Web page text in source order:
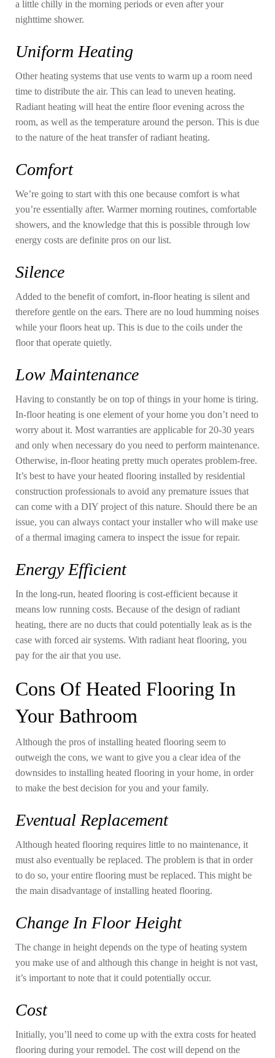
a little chilly in the morning periods or even after your
nighttime shower.
Uniform Heating
Other heating systems that use vents to warm up a room need
time to distribute the air. This can lead to uneven heating.
Radiant heating will heat the entire floor evening across the
room, as well as the temperature around the person. This is due
to the nature of the heat transfer of radiant heating.
Comfort
We’re going to start with this one because comfort is what
you’re essentially after. Warmer morning routines, comfortable
showers, and the knowledge that this is possible through low
energy costs are definite pros on our list.
Silence
Added to the benefit of comfort, in-floor heating is silent and
therefore gentle on the ears. There are no loud humming noises
while your floors heat up. This is due to the coils under the
floor that operate quietly.
Low Maintenance
Having to constantly be on top of things in your home is tiring.
In-floor heating is one element of your home you don’t need to
worry about it. Most warranties are applicable for 20-30 years
and only when necessary do you need to perform maintenance.
Otherwise, in-floor heating pretty much operates problem-free.
It’s best to have your heated flooring installed by residential
construction professionals to avoid any premature issues that
can come with a DIY project of this nature. Should there be an
issue, you can always contact your installer who will make use
of a thermal imaging camera to inspect the issue for repair.
Energy Efficient
In the long-run, heated flooring is cost-efficient because it
means low running costs. Because of the design of radiant
heating, there are no ducts that could potentially leak as is the
case with forced air systems. With radiant heat flooring, you
pay for the air that you use.
Cons Of Heated Flooring In
Your Bathroom
Although the pros of installing heated flooring seem to
outweigh the cons, we want to give you a clear idea of the
downsides to installing heated flooring in your home, in order
to make the best decision for you and your family.
Eventual Replacement
Although heated flooring requires little to no maintenance, it
must also eventually be replaced. The problem is that in order
to do so, your entire flooring must be replaced. This might be
the main disadvantage of installing heated flooring.
Change In Floor Height
The change in height depends on the type of heating system
you make use of and although this change in height is not vast,
it’s important to note that it could potentially occur.
Cost
Initially, you’ll need to come up with the extra costs for heated
flooring during your remodel. The cost will depend on the